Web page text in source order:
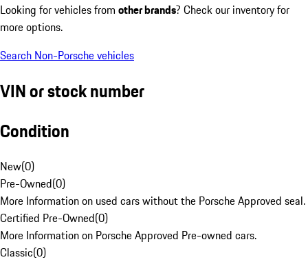
Looking for vehicles from other brands? Check our inventory for
more options.
Search Non-Porsche vehicles
VIN or stock number
Condition
New(0)
Pre-Owned(0)
More Information on used cars without the Porsche Approved seal.
Certified Pre-Owned(0)
More Information on Porsche Approved Pre-owned cars.
Classic(0)